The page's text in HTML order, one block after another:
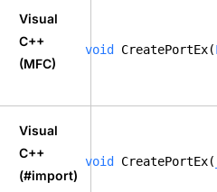
Visual
C++
(MFC)
void CreatePortEx(
Visual
C++
(#import)
void CreatePortEx(